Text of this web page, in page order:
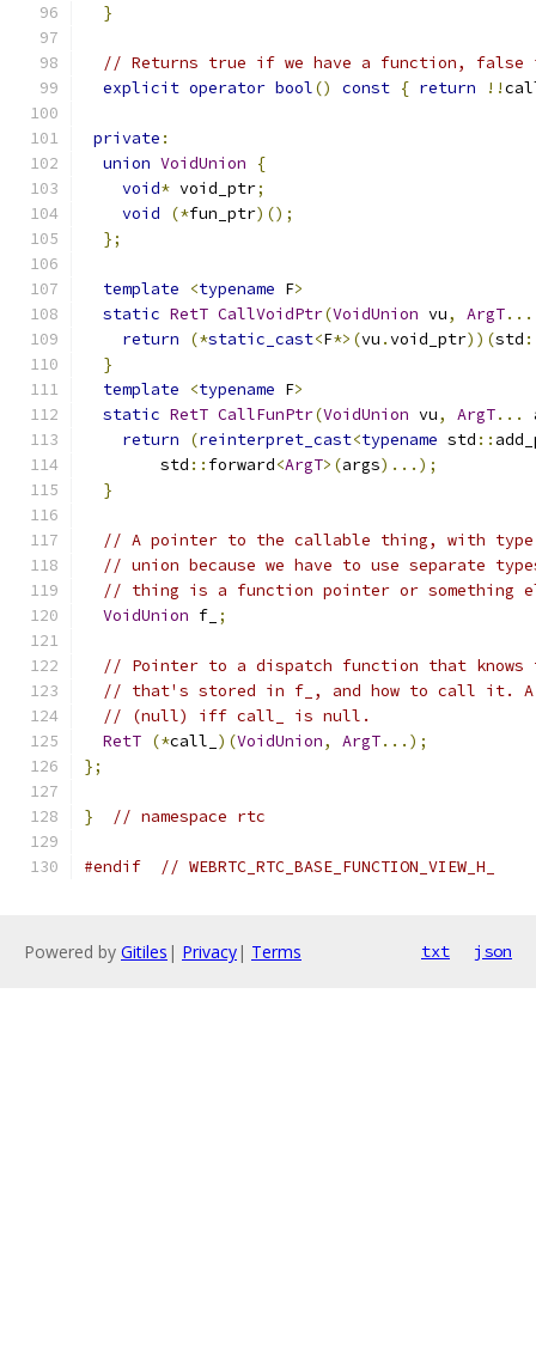
}
// Returns true if we have a function,
explicit operator bool() const { return !!
private :
union VoidUnion
{
void* void_ptr;
void
(*fun_ptr)();
};
template <typename F>
static RetT CallVoidPtr(VoidUnion vu, ArgT...
return
(*static_cast<F*>(vu .void_ptr))(std
}
template
<typename F>
static RetT CallFunPtr(VoidUnion vu, ArgT...
return
(reinterpret_cast<typename std ::
        std
:: forward<ArgT>(args)...);
}
// A pointer to the callable thing, with
// union because we have to use separate
// thing is a function pointer or something
VoidUnion f_ ;
// Pointer to a dispatch function that
// that's stored in f_, and how to call it. A
// (null) iff call_ is null.
RetT (*call_ )(VoidUnion, ArgT...);
};
} // namespace rtc
#endif // WEBRTC_RTC_BASE_FUNCTION_VIEW_H_
Powered by Gitiles | Privacy| Terms txt json